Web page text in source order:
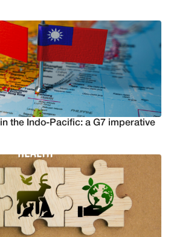
the Indo-Pacific: a G7 imperative